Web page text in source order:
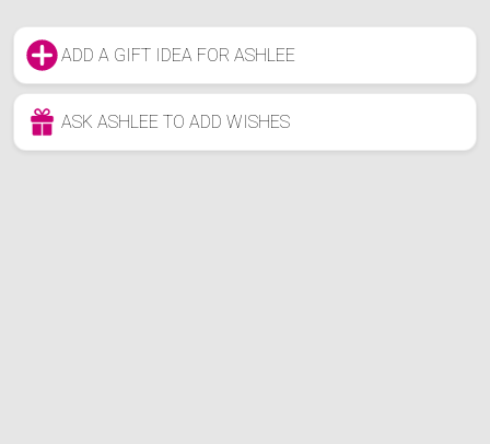
ADD A GIFT IDEA FOR ASHLEE
ASK ASHLEE TO ADD WISHES